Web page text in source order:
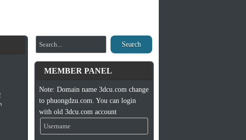
Search
MEMBER PANEL
Note: Domain name 3dcu.com change
to phuongdzu.com. You can login
with old 3dcu.com account